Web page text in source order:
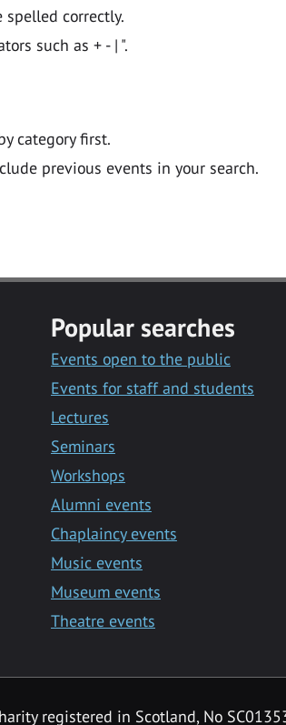
spelled correctly.
such as + - | ".
category first.
previous events in your search.
Popular searches
Events open to the public
Events for staff and students
Lectures
Seminars
Workshops
Alumni events
Chaplaincy events
Music events
Museum events
Theatre events
registered in Scotland, No